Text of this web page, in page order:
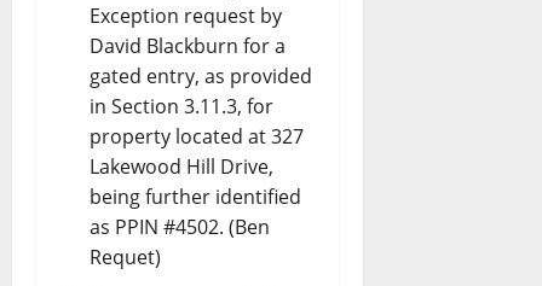
Exception request by
David Blackburn for a
gated entry, as provided
in Section 3.11.3, for
property located at 327
Lakewood Hill Drive,
being further identified
as PPIN #4502. (Ben
Requet)